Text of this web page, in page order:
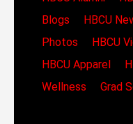
Blogs
HBCU
Photos
HBCU
HBCU Apparel
Wellness
Grad